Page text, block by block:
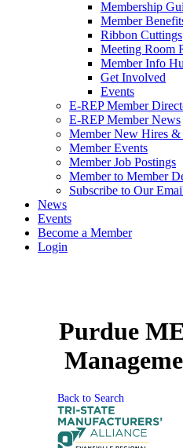
Membership
Member
Ribbon Cuttings
Meeting Room
Member Info
Get Involved
Events
E-REP Member
E-REP Member News
Member New Hires &
Member Events
Member Job Postings
Member to Member
Subscribe to Our
News
Events
Become a Member
Login
Purdue
Back to Search